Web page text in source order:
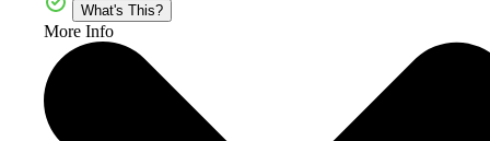
What's This?
More Info